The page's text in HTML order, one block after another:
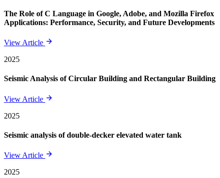
The Role of C Language in Google, Adobe, and Mozilla Firefox
Applications: Performance, Security, and Future Developments
View Article
2025
Seismic Analysis of Circular Building and Rectangular Building
View Article
2025
Seismic analysis of double-decker elevated water tank
View Article
2025